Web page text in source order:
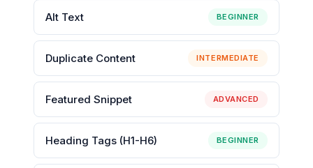
Alt Text BEGINNER
Duplicate Content INTERMEDIATE
Featured Snippet ADVANCED
Heading Tags (H1-H6) BEGINNER